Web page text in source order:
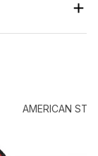
AMERICAN